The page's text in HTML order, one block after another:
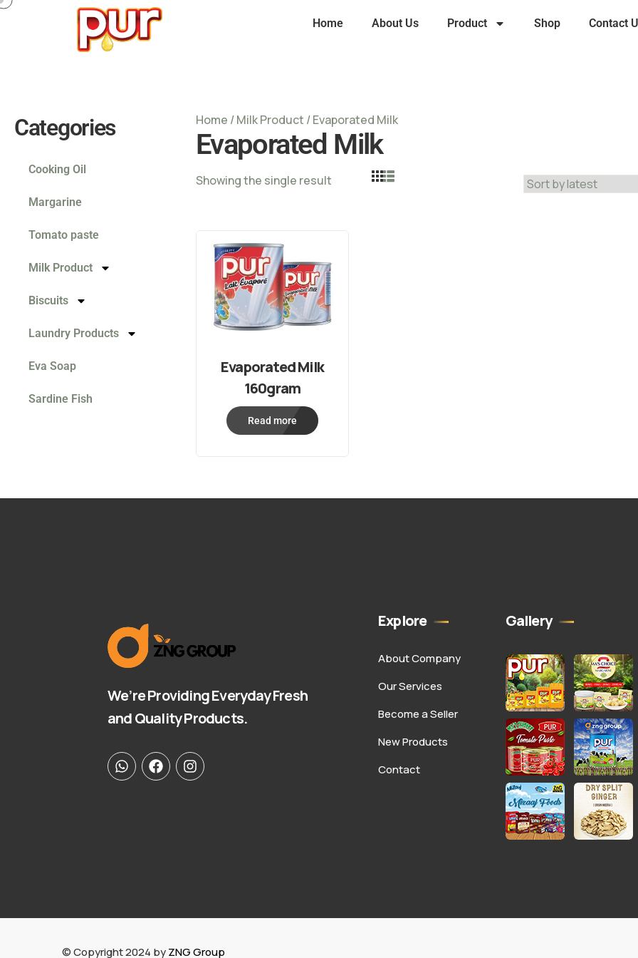
Home About Us Product Shop Contact
Categories
Cooking Oil
Margarine
Tomato paste
Milk Product
Biscuits
Laundry Products
Eva Soap
Sardine Fish
Home /Milk Product / Evaporated Milk
Evaporated Milk
Showing the single result
Evaporated Milk
160gram
Read more
We’re Providing Everyday Fresh
and Quality Products.
Explore
About Company
Our Services
Become a Seller
New Products
Contact
Gallery
© Copyright 2024 byZNG Group